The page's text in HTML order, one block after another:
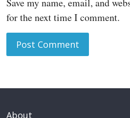
Save my name, email, and
for the next time I comment.
About